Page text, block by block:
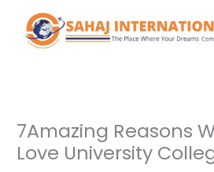
content
7Amazing Reasons
Love University